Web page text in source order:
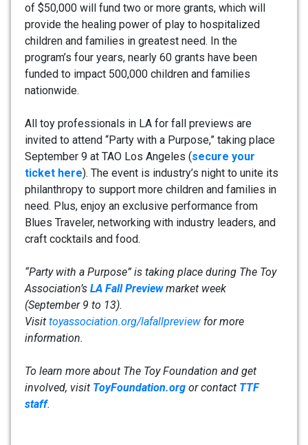
of $50,000 will fund two or more grants, which will
provide the healing power of play to hospitalized
children and families in greatest need. In the
program’s four years, nearly 60 grants have been
funded to impact 500,000 children and families
nationwide.
All toy professionals in LA for fall previews are
invited to attend “Party with a Purpose,” taking place
September 9 at TAO Los Angeles (secure your
ticket here). The event is industry’s night to unite its
philanthropy to support more children and families in
need. Plus, enjoy an exclusive performance from
Blues Traveler, networking with industry leaders, and
craft cocktails and food.
“Party with a Purpose” is taking place during The Toy
Association’s LA Fall Previewmarket week
(September 9 to 13).
Visit toyassociation.org/lafallpreview for more
information.
To learn more about The Toy Foundation and get
involved, visit ToyFoundation.org or contact TTF
staff.